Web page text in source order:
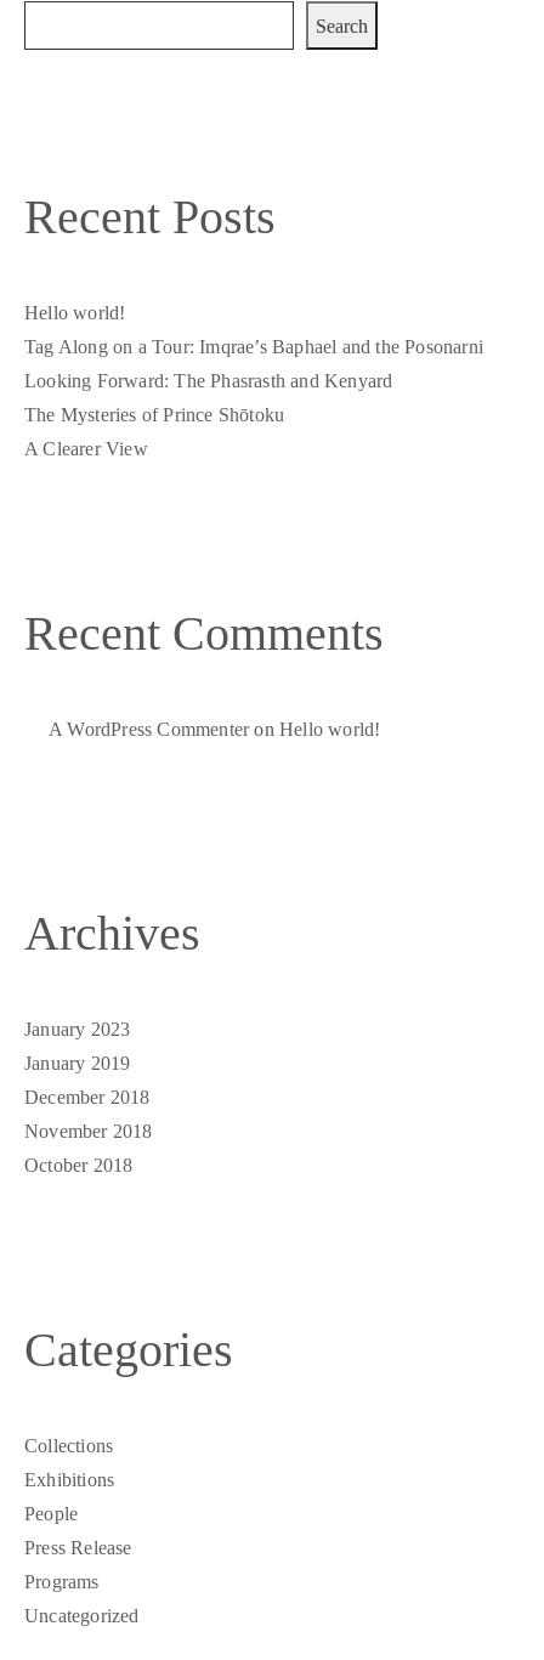
Search
Recent Posts
Hello world!
Tag Along on a Tour: Imqrae’s Baphael and the Posonarni
Looking Forward: The Phasrasth and Kenyard
The Mysteries of Prince Shōtoku
A Clearer View
Recent Comments
A WordPress CommenteronHello world!
Archives
January 2023
January 2019
December 2018
November 2018
October 2018
Categories
Collections
Exhibitions
People
Press Release
Programs
Uncategorized